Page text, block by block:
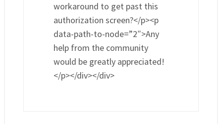
workaround to get past this
authorization screen?</p><p
data-path-to-node=”2″>Any
help from the community
would be greatly appreciated!
</p></div></div>